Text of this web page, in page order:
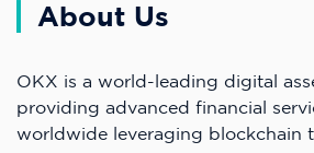
About Us
OKX is a world-leading digital
providing advanced financial
worldwide leveraging blockchain